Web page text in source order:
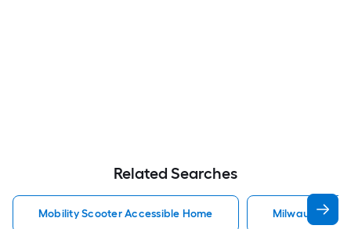
Related Searches
Mobility Scooter Accessible Home Milwaukee